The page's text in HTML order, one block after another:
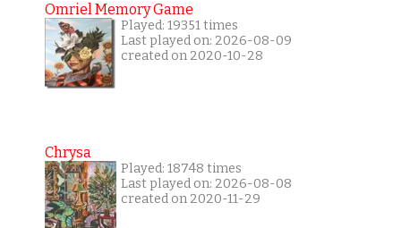
Omriel Memory Game
Played: 19351 times
Last played on: 2026-08-09
created on 2020-10-28
Chrysa
Played: 18748 times
Last played on: 2026-08-08
created on 2020-11-29